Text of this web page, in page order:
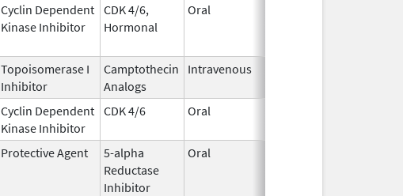
Cyclin Dependent
Kinase Inhibitor
CDK 4/6,
Hormonal
Oral
Topoisomerase I
Inhibitor
Camptothecin
Analogs
Intravenous
Cyclin Dependent
Kinase Inhibitor
CDK 4/6 Oral
Protective Agent
5-alpha
Reductase
Inhibitor
Oral